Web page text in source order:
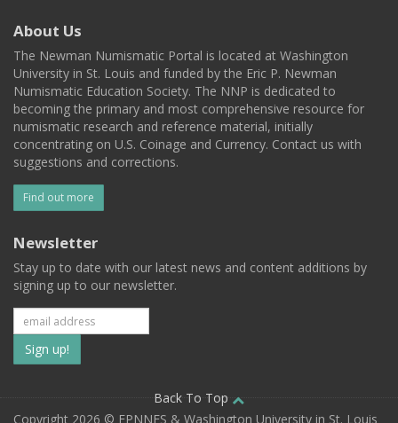
About Us
The Newman Numismatic Portal is located at Washington
University in St. Louis and funded by the Eric P. Newman
Numismatic Education Society. The NNP is dedicated to
becoming the primary and most comprehensive resource for
numismatic research and reference material, initially
concentrating on U.S. Coinage and Currency. Contact us with
suggestions and corrections.
Find out more
Newsletter
Stay up to date with our latest news and content additions by
signing up to our newsletter.
Subscribe
to
our
Back To Top
Copyright 2026 © EPNNES & Washington University in St. Louis